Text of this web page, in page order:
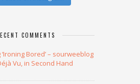
COMMENTS
‘Ironing Bored’ – sourweeblog
Vu, in Second Hand